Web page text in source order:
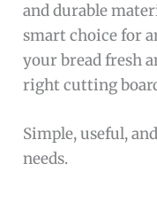
and durable
smart choice for
your bread fresh
right cutting
Simple, useful,
needs.